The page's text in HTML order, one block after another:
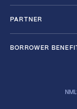
PARTNER
BORROWER